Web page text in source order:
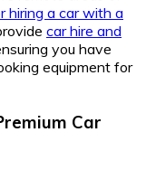
hiring a car with a
car hire and
you have
equipment for
Car